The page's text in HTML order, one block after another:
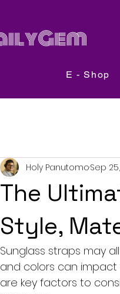
E - Shop
The
Style,
Holy PanutomoSep
Sunglass straps may
and colors can impact
are key factors to